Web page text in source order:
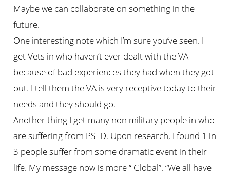
Maybe we can collaborate on something in the
future.
One interesting note which I’m sure you’ve seen. I
get Vets in who haven’t ever dealt with the VA
because of bad experiences they had when they got
out. I tell them the VA is very receptive today to their
needs and they should go.
Another thing I get many non military people in who
are suffering from PSTD. Upon research, I found 1 in
3 people suffer from some dramatic event in their
life. My message now is more “ Global”. “We all have